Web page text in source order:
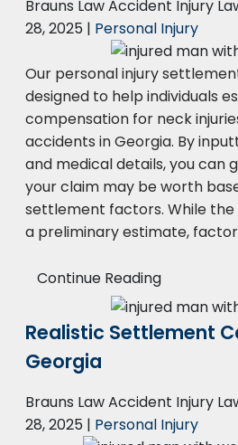
Brauns Law Accident Injury
28, 2025 | Personal Injury
Our personal injury
designed to help individuals
compensation for neck
accidents in Georgia. By
and medical details, you can
your claim may be worth
settlement factors. While
a preliminary estimate,
Continue Reading
Realistic Settlement
Georgia
Brauns Law Accident Injury
28, 2025 | Personal Injury